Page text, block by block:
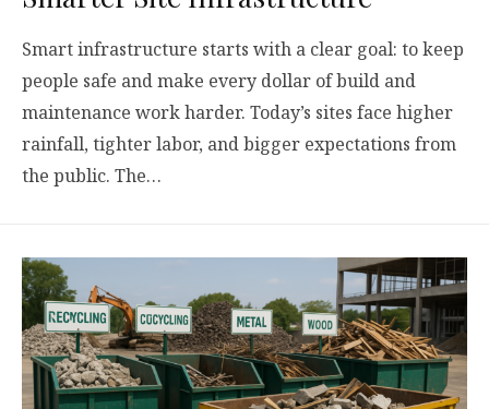
Smart infrastructure starts with a clear goal: to keep
people safe and make every dollar of build and
maintenance work harder. Today’s sites face higher
rainfall, tighter labor, and bigger expectations from
the public. The…